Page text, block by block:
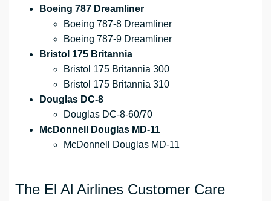
Boeing 787 Dreamliner
Boeing 787-8 Dreamliner
Boeing 787-9 Dreamliner
Bristol 175 Britannia
Bristol 175 Britannia 300
Bristol 175 Britannia 310
Douglas DC-8
Douglas DC-8-60/70
McDonnell Douglas MD-11
McDonnell Douglas MD-11
The El Al Airlines Customer Care